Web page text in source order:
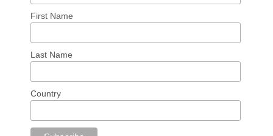
First Name
Last Name
Country